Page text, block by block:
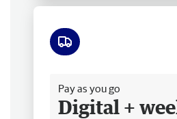
Pay as you go
Digital +